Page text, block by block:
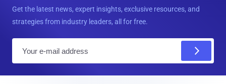
Get the latest news, expert insights, exclusive resources, and
strategies from industry leaders, all for free.